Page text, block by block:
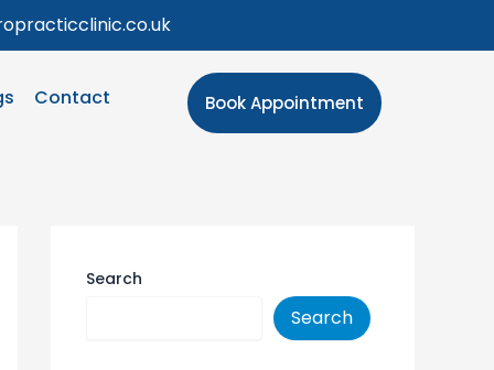
Contact Book Appointment
Search
Search